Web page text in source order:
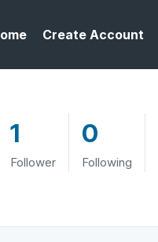
Create Account
1
Follower
0
Following